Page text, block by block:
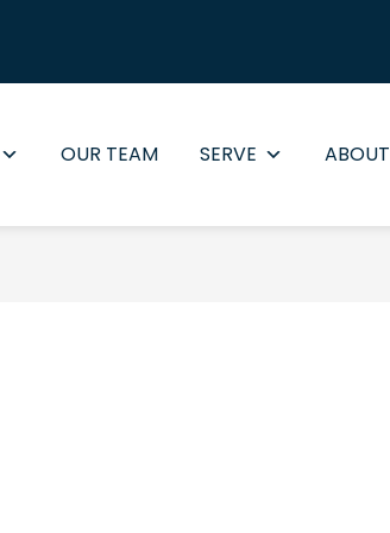
OUR TEAM SERVE ABOUT